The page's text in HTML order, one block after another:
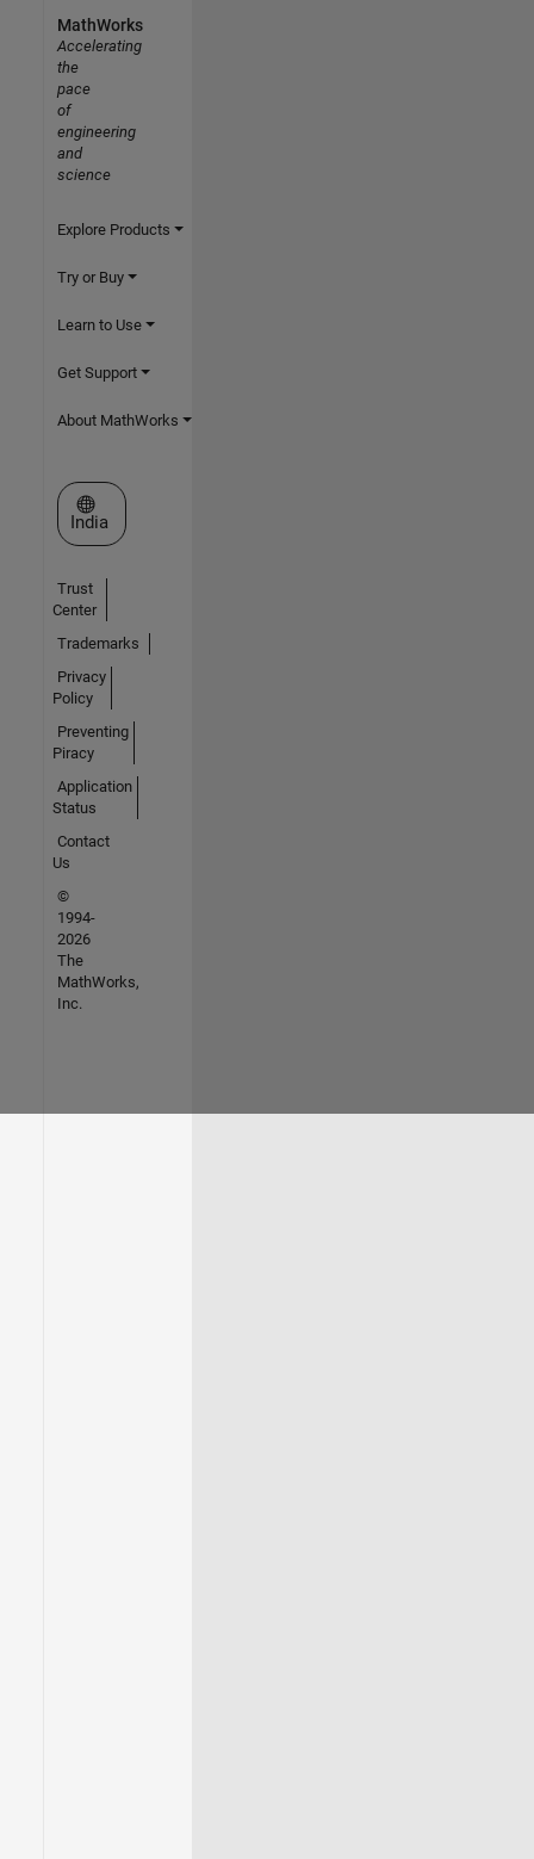
MathWorks
Accelerating
the
pace
of
engineering
and
science
Explore Products
Try or Buy
Learn to Use
Get Support
About MathWorks
Select a Web Site
India
Trust
Center
Trademarks
Privacy
Policy
Preventing
Piracy
Application
Status
Contact
Us
©
1994-
2026
The
MathWorks,
Inc.